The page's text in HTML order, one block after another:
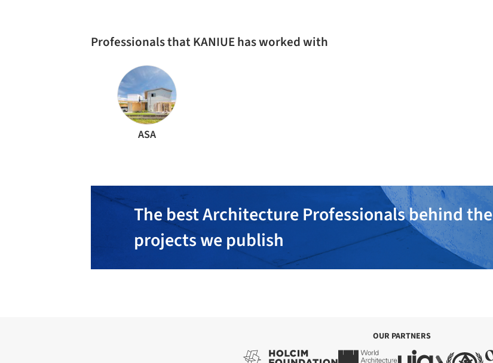
Professionals that KANIUE has worked with
ASA
The best Architecture Professionals behind the
projects we publish